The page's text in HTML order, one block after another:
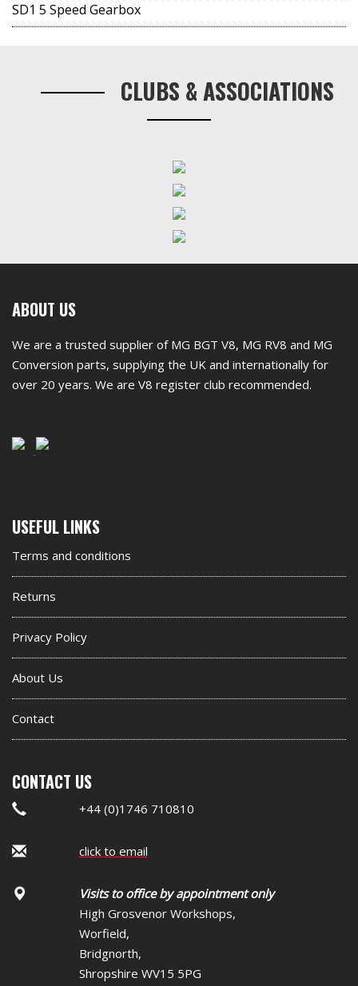
SD1 5 Speed Gearbox
CLUBS & ASSOCIATIONS
First
footer
widget
ABOUT US
We are a trusted supplier of MG BGT V8, MG RV8 and MG
Conversion parts, supplying the UK and internationally for
over 20 years. We are V8 register club recommended.
Second
footer
widget
USEFUL LINKS
Terms and conditions
Returns
Privacy Policy
About Us
Contact
CONTACT US
+44 (0)1746 710810
click to email
Visits to office by appointment only
High Grosvenor Workshops,
Worfield,
Bridgnorth,
Shropshire WV15 5PG